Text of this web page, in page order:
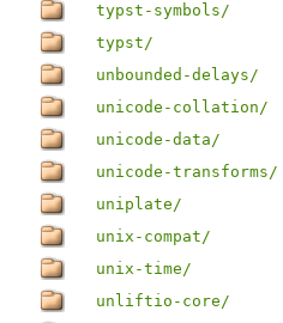
typst-symbols/
typst/
unbounded-delays/
unicode-collation/
unicode-data/
unicode-transforms/
uniplate/
unix-compat/
unix-time/
unliftio-core/